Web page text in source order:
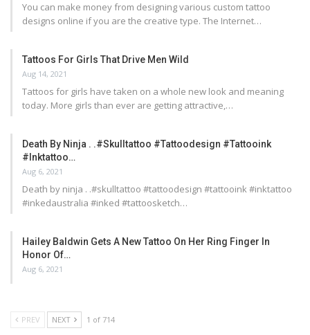
You can make money from designing various custom tattoo
designs online if you are the creative type. The Internet…
Tattoos For Girls That Drive Men Wild
Aug 14, 2021
Tattoos for girls have taken on a whole new look and meaning
today. More girls than ever are getting attractive,…
Death By Ninja . .#skulltattoo #tattoodesign #tattooink
#inktattoo…
Aug 6, 2021
Death by ninja . .#skulltattoo #tattoodesign #tattooink #inktattoo
#inkedaustralia #inked #tattoosketch…
Hailey Baldwin Gets A New Tattoo On Her Ring Finger In
Honor Of…
Aug 6, 2021
PREV NEXT 1 of 714